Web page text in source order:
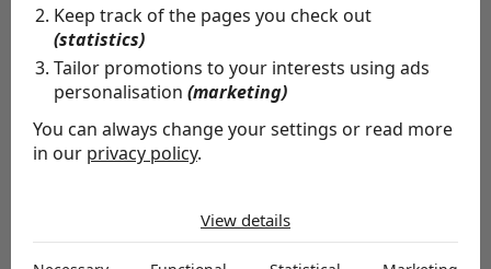
Keep track of the pages you check out
(statistics)
Tailor promotions to your interests using ads
personalisation(marketing)
You can always change your settings or read more
in our privacy policy.
View details
Whether you want to let people know you're thinking
of them, or you're missing someone's birthday: allow us